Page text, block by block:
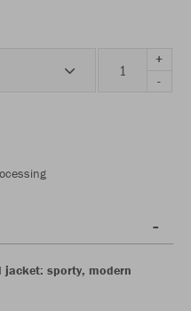
+
-
jacket: sporty, modern